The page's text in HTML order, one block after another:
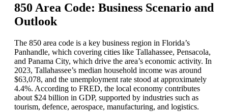
850 Area Code: Business Scenario and
Outlook
The 850 area code is a key business region in Florida’s
Panhandle, which covering cities like Tallahassee, Pensacola,
and Panama City, which drive the area’s economic activity. In
2023, Tallahassee’s median household income was around
$63,078, and the unemployment rate stood at approximately
4.4%. According to FRED, the local economy contributes
about $24 billion in GDP, supported by industries such as
tourism, defence, aerospace, manufacturing, and logistics.